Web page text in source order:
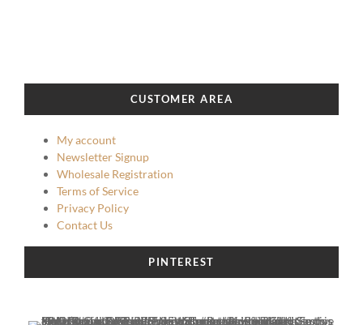
CUSTOMER AREA
My account
Newsletter Signup
Wholesale Registration
Terms of Service
Privacy Policy
Contact Us
PINTEREST